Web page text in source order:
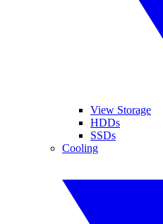
View Storage
HDDs
SSDs
Cooling